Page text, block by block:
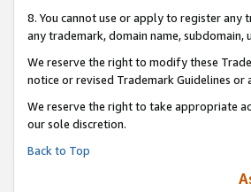
8. You cannot use or apply to register any
any trademark, domain name,
We reserve the right to modify these
notice or revised Trademark Guidelines or
We reserve the right to take appropriate
our sole discretion.
Back to Top